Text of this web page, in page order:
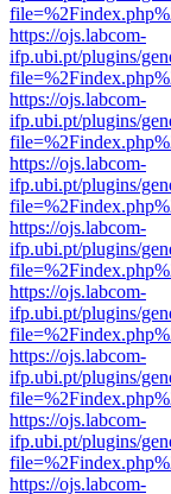
https://ojs.labcom-
ifp.ubi.pt/plugins/
https://ojs.labcom-
ifp.ubi.pt/plugins/
https://ojs.labcom-
ifp.ubi.pt/plugins/
https://ojs.labcom-
ifp.ubi.pt/plugins/
https://ojs.labcom-
ifp.ubi.pt/plugins/
https://ojs.labcom-
ifp.ubi.pt/plugins/
https://ojs.labcom-
ifp.ubi.pt/plugins/
https://ojs.labcom-